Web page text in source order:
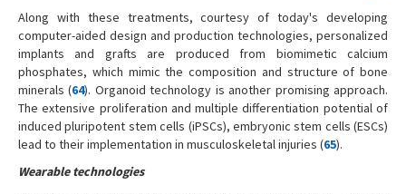
Along with these treatments, courtesy of today's developing
computer-aided design and production technologies, personalized
implants and grafts are produced from biomimetic calcium
phosphates, which mimic the composition and structure of bone
minerals (64). Organoid technology is another promising approach.
The extensive proliferation and multiple differentiation potential of
induced pluripotent stem cells (iPSCs), embryonic stem cells (ESCs)
lead to their implementation in musculoskeletal injuries (65).
Wearable technologies